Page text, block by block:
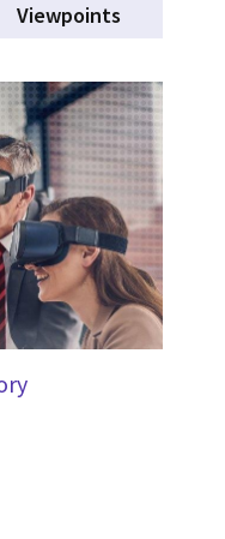
Viewpoints